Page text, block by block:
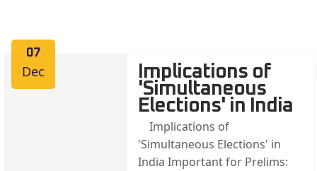
07
Dec
Implications of
'Simultaneous
Elections' in India
Implications of
'Simultaneous Elections' in
India Important for Prelims: